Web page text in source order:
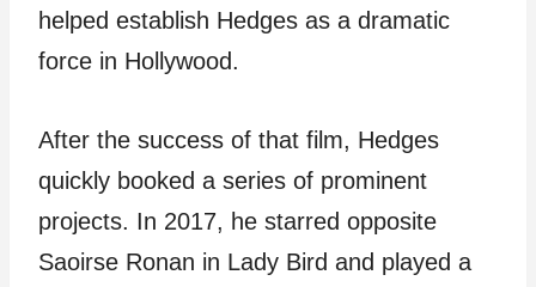
helped establish Hedges as a dramatic
force in Hollywood.
After the success of that film, Hedges
quickly booked a series of prominent
projects. In 2017, he starred opposite
Saoirse Ronan in Lady Bird and played a